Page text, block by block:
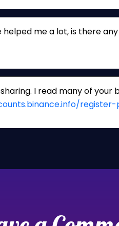
helped me a lot, is there
I read many of your
register-